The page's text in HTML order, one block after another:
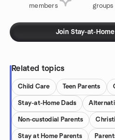
members groups
Join Stay-at-
Related topics
Child Care Teen Parents
Stay-at-Home Dads
Non-custodial Parents
Stay at Home Parents